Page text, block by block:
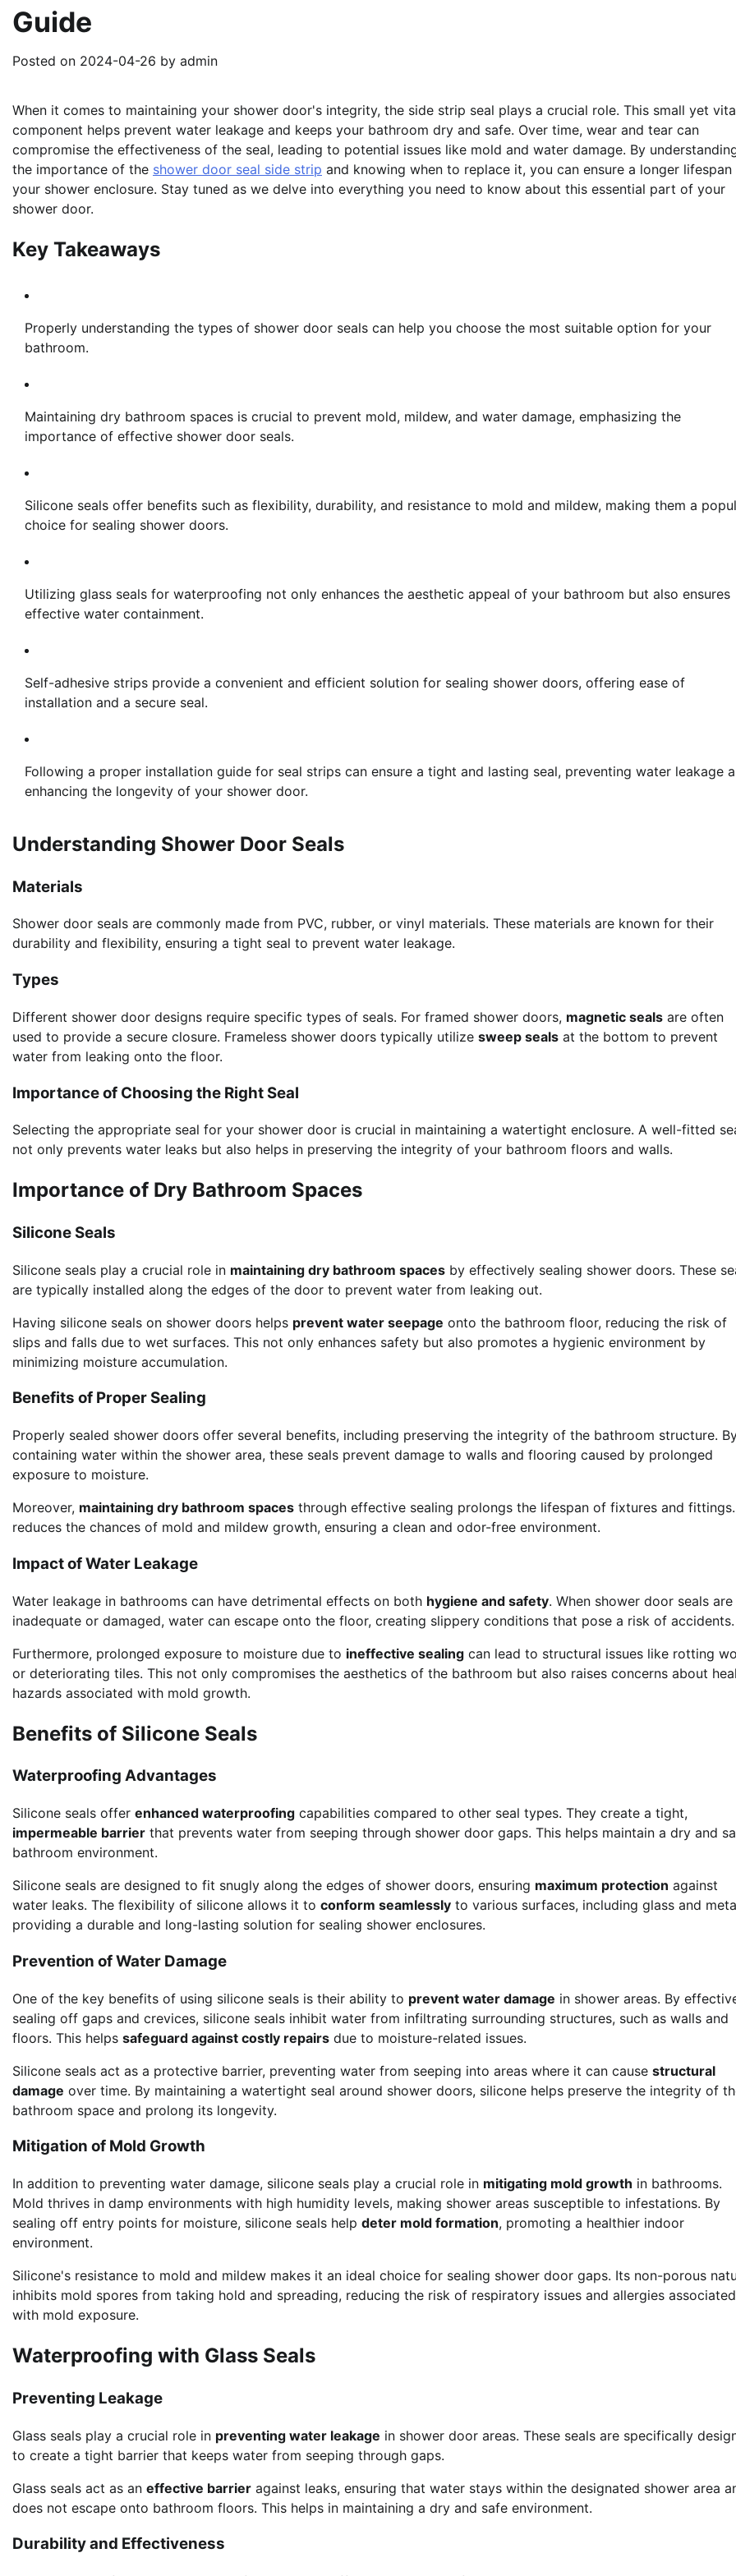
Guide
Posted on 2024-04-26 by admin
When it comes to maintaining your shower door's integrity, the side strip seal plays a crucial role. This small yet
component helps prevent water leakage and keeps your bathroom dry and safe. Over time, wear and tear can
compromise the effectiveness of the seal, leading to potential issues like mold and water damage. By
the importance of the shower door seal side strip and knowing when to replace it, you can ensure a longer
your shower enclosure. Stay tuned as we delve into everything you need to know about this essential part of your
shower door.
Key Takeaways
Properly understanding the types of shower door seals can help you choose the most suitable option for your
bathroom.
Maintaining dry bathroom spaces is crucial to prevent mold, mildew, and water damage, emphasizing the
importance of effective shower door seals.
Silicone seals offer benefits such as flexibility, durability, and resistance to mold and mildew, making them a
choice for sealing shower doors.
Utilizing glass seals for waterproofing not only enhances the aesthetic appeal of your bathroom but also ensures
effective water containment.
Self-adhesive strips provide a convenient and efficient solution for sealing shower doors, offering ease of
installation and a secure seal.
Following a proper installation guide for seal strips can ensure a tight and lasting seal, preventing water leakage
enhancing the longevity of your shower door.
Understanding Shower Door Seals
Materials
Shower door seals are commonly made from PVC, rubber, or vinyl materials. These materials are known for their
durability and flexibility, ensuring a tight seal to prevent water leakage.
Types
Different shower door designs require specific types of seals. For framed shower doors, magnetic seals are often
used to provide a secure closure. Frameless shower doors typically utilize sweep seals at the bottom to prevent
water from leaking onto the floor.
Importance of Choosing the Right Seal
Selecting the appropriate seal for your shower door is crucial in maintaining a watertight enclosure. A well-fitted
not only prevents water leaks but also helps in preserving the integrity of your bathroom floors and walls.
Importance of Dry Bathroom Spaces
Silicone Seals
Silicone seals play a crucial role in maintaining dry bathroom spaces by effectively sealing shower doors. These
are typically installed along the edges of the door to prevent water from leaking out.
Having silicone seals on shower doors helps prevent water seepage onto the bathroom floor, reducing the risk of
slips and falls due to wet surfaces. This not only enhances safety but also promotes a hygienic environment by
minimizing moisture accumulation.
Benefits of Proper Sealing
Properly sealed shower doors offer several benefits, including preserving the integrity of the bathroom structure.
containing water within the shower area, these seals prevent damage to walls and flooring caused by prolonged
exposure to moisture.
Moreover, maintaining dry bathroom spaces through effective sealing prolongs the lifespan of fixtures and
reduces the chances of mold and mildew growth, ensuring a clean and odor-free environment.
Impact of Water Leakage
Water leakage in bathrooms can have detrimental effects on both hygiene and safety. When shower door seals are
inadequate or damaged, water can escape onto the floor, creating slippery conditions that pose a risk of accidents.
Furthermore, prolonged exposure to moisture due to ineffective sealing can lead to structural issues like rotting
or deteriorating tiles. This not only compromises the aesthetics of the bathroom but also raises concerns about
hazards associated with mold growth.
Benefits of Silicone Seals
Waterproofing Advantages
Silicone seals offer enhanced waterproofing capabilities compared to other seal types. They create a tight,
impermeable barrier that prevents water from seeping through shower door gaps. This helps maintain a dry and
bathroom environment.
Silicone seals are designed to fit snugly along the edges of shower doors, ensuring maximum protection against
water leaks. The flexibility of silicone allows it to conform seamlessly to various surfaces, including glass and
providing a durable and long-lasting solution for sealing shower enclosures.
Prevention of Water Damage
One of the key benefits of using silicone seals is their ability to prevent water damage in shower areas. By
sealing off gaps and crevices, silicone seals inhibit water from infiltrating surrounding structures, such as walls and
floors. This helps safeguard against costly repairs due to moisture-related issues.
Silicone seals act as a protective barrier, preventing water from seeping into areas where it can cause structural
damage over time. By maintaining a watertight seal around shower doors, silicone helps preserve the integrity of
bathroom space and prolong its longevity.
Mitigation of Mold Growth
In addition to preventing water damage, silicone seals play a crucial role in mitigating mold growth in bathrooms.
Mold thrives in damp environments with high humidity levels, making shower areas susceptible to infestations. By
sealing off entry points for moisture, silicone seals help deter mold formation, promoting a healthier indoor
environment.
Silicone's resistance to mold and mildew makes it an ideal choice for sealing shower door gaps. Its non-porous
inhibits mold spores from taking hold and spreading, reducing the risk of respiratory issues and allergies associated
with mold exposure.
Waterproofing with Glass Seals
Preventing Leakage
Glass seals play a crucial role in preventing water leakage in shower door areas. These seals are specifically
to create a tight barrier that keeps water from seeping through gaps.
Glass seals act as an effective barrier against leaks, ensuring that water stays within the designated shower area
does not escape onto bathroom floors. This helps in maintaining a dry and safe environment.
Durability and Effectiveness